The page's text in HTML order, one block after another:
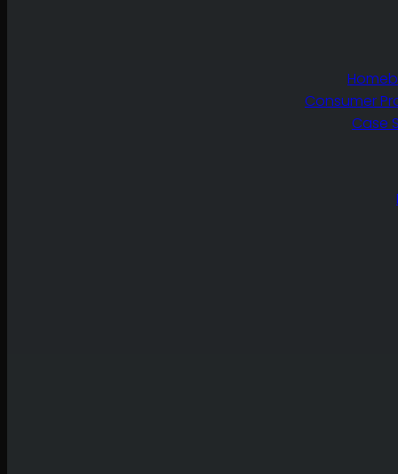
Consumer
Case